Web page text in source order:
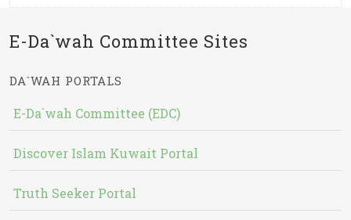
E-Da`wah Committee Sites
DA`WAH PORTALS
E-Da`wah Committee (EDC)
Discover Islam Kuwait Portal
Truth Seeker Portal